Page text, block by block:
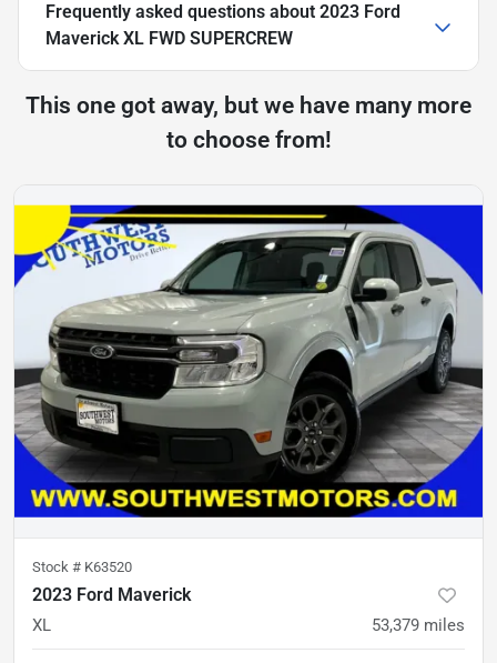
Frequently asked questions about 2023 Ford
Maverick XL FWD SUPERCREW
This one got away, but we have many more
to choose from!
Stock # K63520
2023 Ford Maverick
XL 53,379 miles